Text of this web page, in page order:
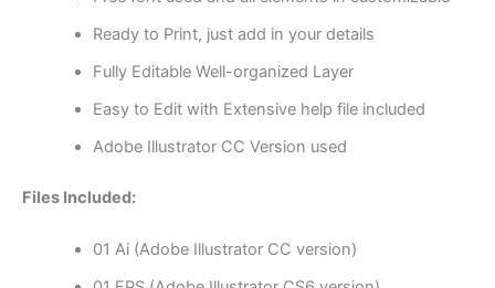
Ready to Print, just add in your details
Fully Editable Well-organized Layer
Easy to Edit with Extensive help file included
Adobe Illustrator CC Version used
Files Included:
01 Ai (Adobe Illustrator CC version)